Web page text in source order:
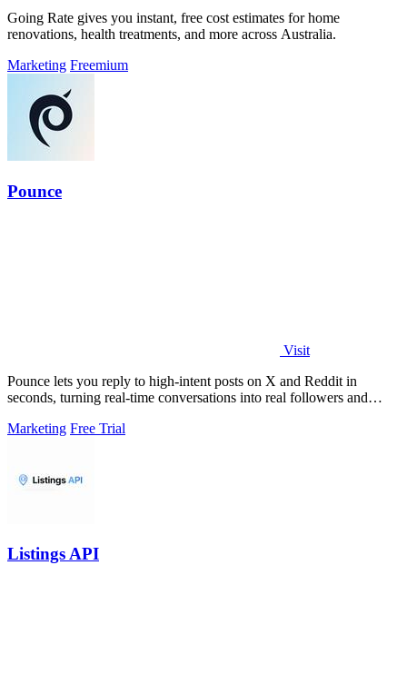
Going Rate gives you instant, free cost estimates for home
renovations, health treatments, and more across Australia.
Marketing Freemium
Pounce
Visit
Pounce lets you reply to high-intent posts on X and Reddit in
seconds, turning real-time conversations into real followers and
Marketing Free Trial
Listings API